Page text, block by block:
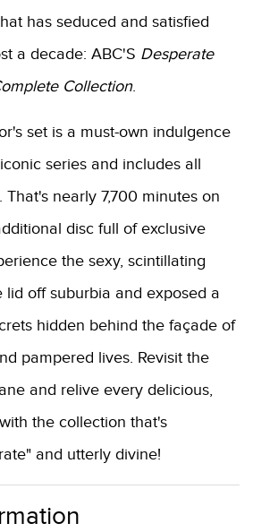
has seduced and satisfied
a decade: ABC'S Desperate
Collection.
set is a must-own indulgence
series and includes all
nearly 7,700 minutes on
disc full of exclusive
the sexy, scintillating
lid off suburbia and exposed a
hidden behind the façade of
pampered lives. Revisit the
and relive every delicious,
the collection that's
and utterly divine!